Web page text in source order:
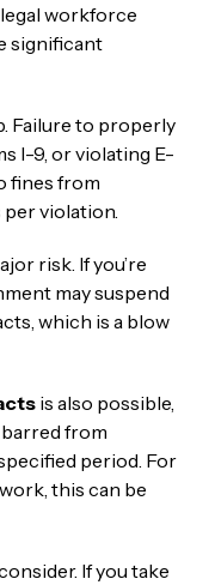
workforce
significant
Failure to properly
I-9, or violating E-
fines from
violation.
risk. If you’re
may suspend
which is a blow
is also possible,
from
period. For
this can be
If you take